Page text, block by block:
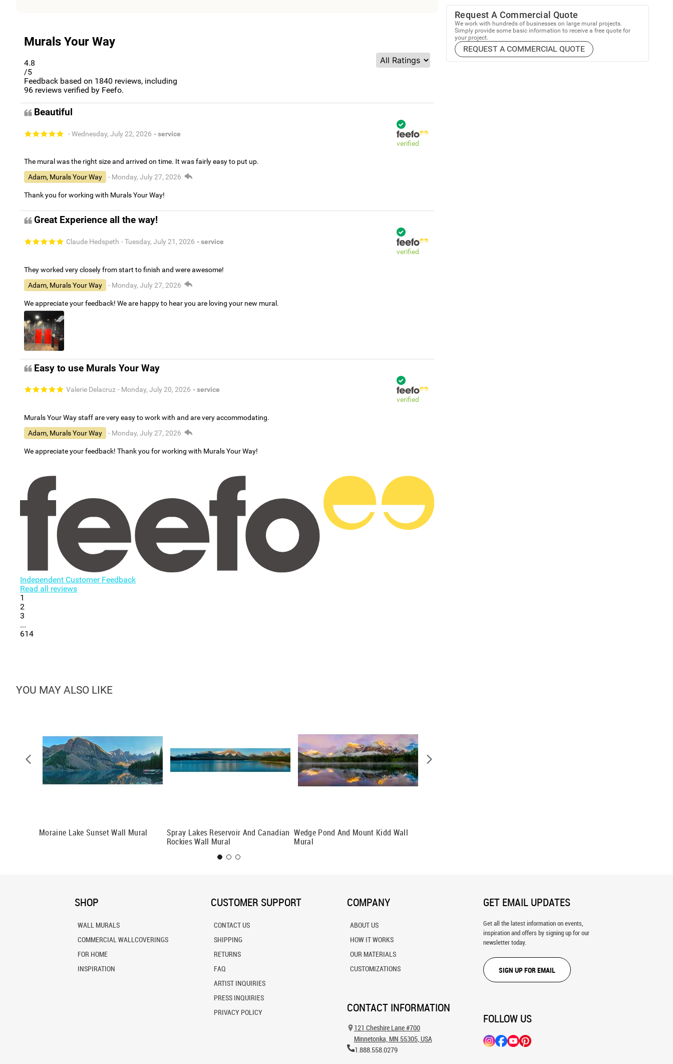
Murals Your Way
4.8
/5
Feedback based on 1840 reviews, including
96 reviews verified by Feefo.
Beautiful
- Wednesday, July 22, 2026 - service
verified
The mural was the right size and arrived on time. It was fairly easy to put up.
Adam, Murals Your Way
- Monday, July 27, 2026
Thank you for working with Murals Your Way!
Great Experience all the way!
Claude Hedspeth - Tuesday, July 21, 2026 - service
verified
They worked very closely from start to finish and were awesome!
Adam, Murals Your Way
- Monday, July 27, 2026
We appreciate your feedback! We are happy to hear you are loving your new mural.
Easy to use Murals Your Way
Valerie Delacruz - Monday, July 20, 2026 - service
verified
Murals Your Way staff are very easy to work with and are very accommodating.
Adam, Murals Your Way
- Monday, July 27, 2026
We appreciate your feedback! Thank you for working with Murals Your Way!
Independent Customer Feedback
Read all reviews
1
2
3
...
614
Request A Commercial Quote
We work with hundreds of businesses on large mural projects.
Simply provide some basic information to receive a free quote for
your project.
REQUEST A COMMERCIAL QUOTE
YOU MAY ALSO LIKE
Moraine Lake Sunset Wall Mural
Spray Lakes Reservoir And Canadian
Rockies Wall Mural
Wedge Pond And Mount Kidd Wall
Mural
SHOP
WALL MURALS
COMMERCIAL WALLCOVERINGS
FOR HOME
INSPIRATION
CUSTOMER SUPPORT
CONTACT US
SHIPPING
RETURNS
FAQ
ARTIST INQUIRIES
PRESS INQUIRIES
PRIVACY POLICY
COMPANY
ABOUT US
HOW IT WORKS
OUR MATERIALS
CUSTOMIZATIONS
CONTACT INFORMATION
121 Cheshire Lane #700
Minnetonka, MN 55305, USA
1.888.558.0279
GET EMAIL UPDATES
Get all the latest information on events,
inspiration and offers by signing up for our
newsletter today.
SIGN UP FOR EMAIL
FOLLOW US